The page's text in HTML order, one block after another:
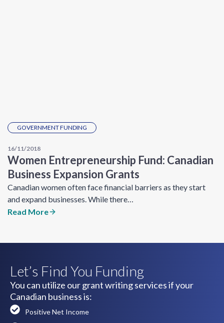
GOVERNMENT FUNDING
16/11/2018
Women Entrepreneurship Fund: Canadian
Business Expansion Grants
Canadian women often face financial barriers as they start
and expand businesses. While there…
Read More
Let’s Find You Funding
You can utilize our grant writing services if your
Canadian business is:
Positive Net Income